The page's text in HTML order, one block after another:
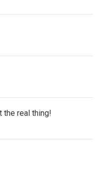
the real thing!